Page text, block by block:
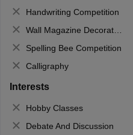
Handwriting Competition
Wall Magazine Decoration
Spelling Bee Competition
Calligraphy
Interests
Hobby Classes
Debate And Discussion